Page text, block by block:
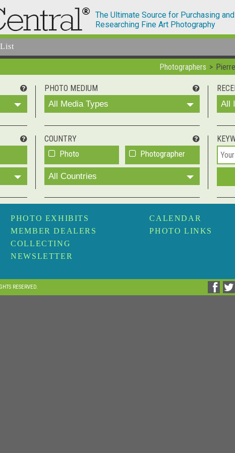
The Ultimate Source for Purchasing and
Researching Fine Art Photography
List
Photographers
PHOTO MEDIUM
All Media Types
All
COUNTRY
Photo Photographer
All Countries
PHOTO EXHIBITS
MEMBER DEALERS
COLLECTING
NEWSLETTER
CALENDAR
PHOTO LINKS
RESERVED.